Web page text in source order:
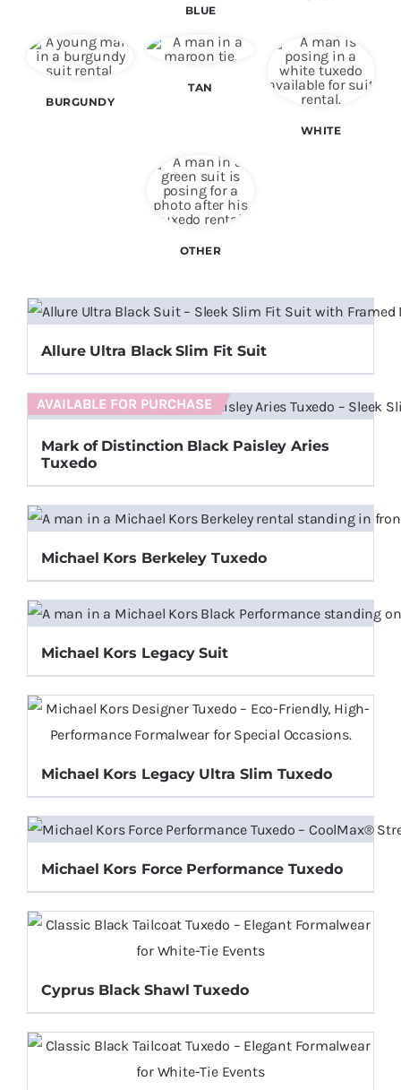
BLUE
BURGUNDY
TAN
WHITE
OTHER
Allure Ultra Black Slim Fit Suit
AVAILABLE FOR PURCHASE
Mark of Distinction Black Paisley Aries
Tuxedo
Michael Kors Berkeley Tuxedo
Michael Kors Legacy Suit
Michael Kors Legacy Ultra Slim Tuxedo
Michael Kors Force Performance Tuxedo
Cyprus Black Shawl Tuxedo